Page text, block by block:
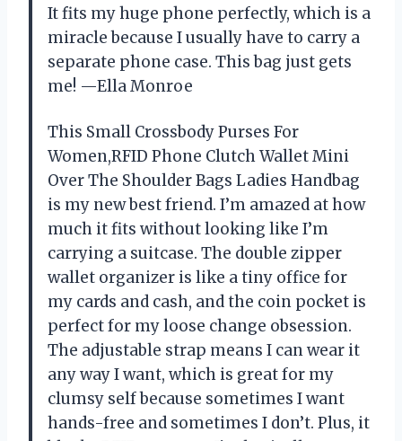
It fits my huge phone perfectly, which is a
miracle because I usually have to carry a
separate phone case. This bag just gets
me! —Ella Monroe
This Small Crossbody Purses For
Women,RFID Phone Clutch Wallet Mini
Over The Shoulder Bags Ladies Handbag
is my new best friend. I’m amazed at how
much it fits without looking like I’m
carrying a suitcase. The double zipper
wallet organizer is like a tiny office for
my cards and cash, and the coin pocket is
perfect for my loose change obsession.
The adjustable strap means I can wear it
any way I want, which is great for my
clumsy self because sometimes I want
hands-free and sometimes I don’t. Plus, it